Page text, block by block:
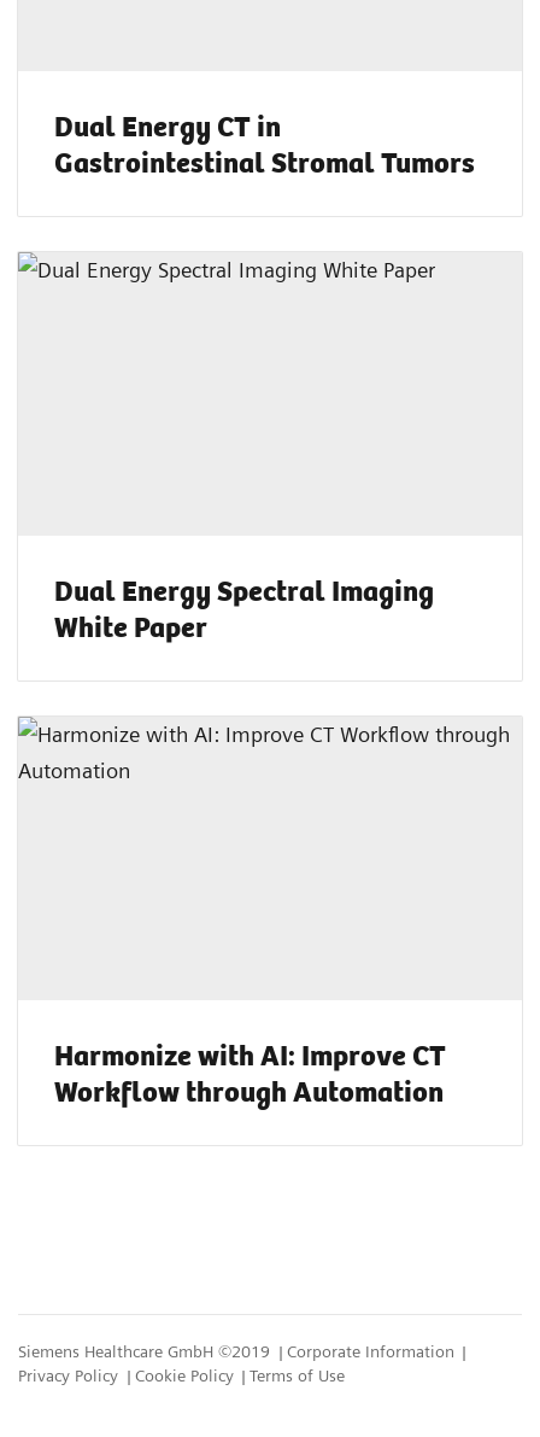
Dual Energy CT in
Gastrointestinal Stromal Tumors
Dual Energy Spectral Imaging
White Paper
Harmonize with AI: Improve CT
Workflow through Automation
Siemens Healthcare GmbH ©2019
Corporate Information
Privacy Policy
Cookie Policy Terms of Use